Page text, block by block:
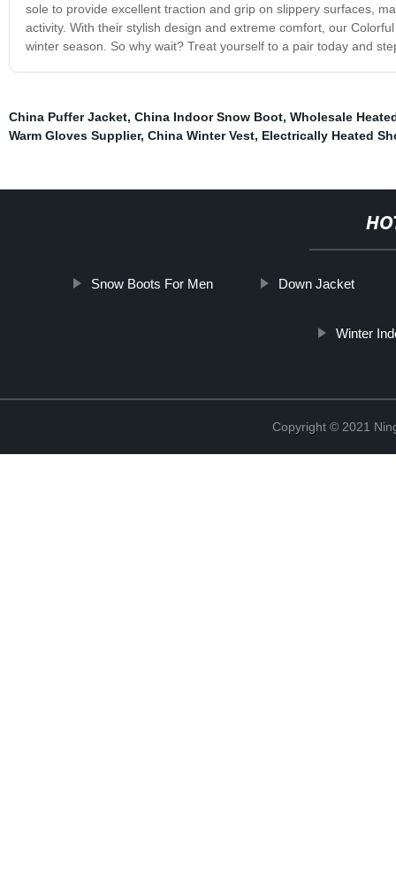
sole to provide excellent traction and grip on slippery surfaces,
activity. With their stylish design and extreme comfort, our
winter season. So why wait? Treat yourself to a pair today and
China Puffer Jacket, China Indoor Snow Boot, Wholesale
Warm Gloves Supplier, China Winter Vest, Electrically Heated
Snow Boots For Men Down Jacket
Winter
Copyright © 2021